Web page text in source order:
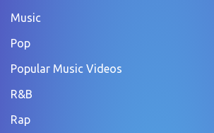
Music
Pop
Popular Music Videos
R&B
Rap